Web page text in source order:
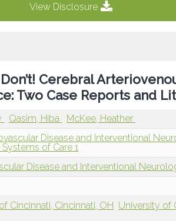
View Disclosure
Cerebral
Two Case Reports and
Qasim, Hiba
McKee, Heather
Disease and Interventional
of Care 1
Disease and Interventional
Cincinnati, Cincinnati, OH University of